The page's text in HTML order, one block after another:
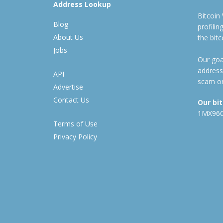
Address Lookup
Blog
About Us
Jobs
API
Advertise
Contact Us
Terms of Use
Privacy Policy
Bitcoin
the
Our
scam
Our